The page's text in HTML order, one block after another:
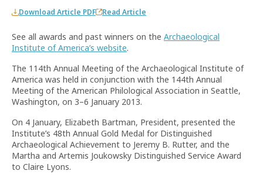
Download Article PDF Read Article
See all awards and past winners on the Archaeological
Institute of America’s website.
The 114th Annual Meeting of the Archaeological Institute of
America was held in conjunction with the 144th Annual
Meeting of the American Philological Association in Seattle,
Washington, on 3–6 January 2013.
On 4 January, Elizabeth Bartman, President, presented the
Institute’s 48th Annual Gold Medal for Distinguished
Archaeological Achievement to Jeremy B. Rutter, and the
Martha and Artemis Joukowsky Distinguished Service Award
to Claire Lyons.